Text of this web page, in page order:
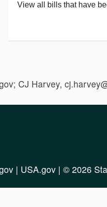
View all bills that have
CJ Harvey,
| USA.gov | © 2026